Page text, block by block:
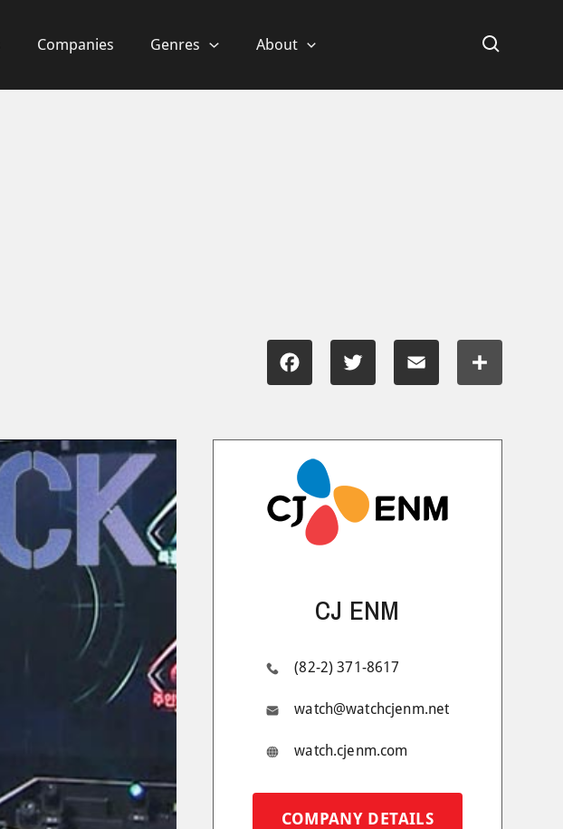
Companies Genres About
Facebook Twitter Email Share
CJ ENM
(82-2) 371-8617
watch@watchcjenm.net
watch.cjenm.com
COMPANY DETAILS